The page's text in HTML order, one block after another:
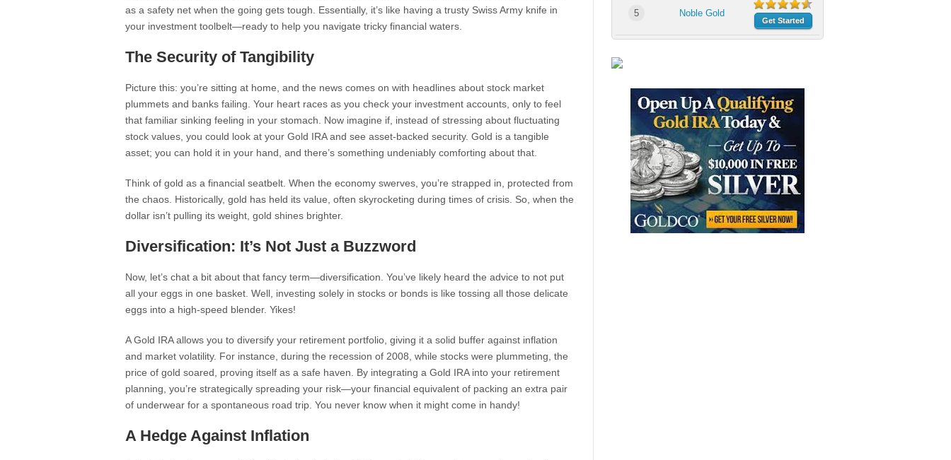
as a safety net when the going gets tough. Essentially, it’s like having a trusty Swiss Army knife in
your investment toolbelt—ready to help you navigate tricky financial waters.
The Security of Tangibility
Picture this: you’re sitting at home, and the news comes on with headlines about stock market
plummets and banks failing. Your heart races as you check your investment accounts, only to feel
that familiar sinking feeling in your stomach. Now imagine if, instead of stressing about fluctuating
stock values, you could look at your Gold IRA and see asset-backed security. Gold is a tangible
asset; you can hold it in your hand, and there’s something undeniably comforting about that.
Think of gold as a financial seatbelt. When the economy swerves, you’re strapped in, protected from
the chaos. Historically, gold has held its value, often skyrocketing during times of crisis. So, when the
dollar isn’t pulling its weight, gold shines brighter.
Diversification: It’s Not Just a Buzzword
Now, let’s chat a bit about that fancy term—diversification. You’ve likely heard the advice to not put
all your eggs in one basket. Well, investing solely in stocks or bonds is like tossing all those delicate
eggs into a high-speed blender. Yikes!
A Gold IRA allows you to diversify your retirement portfolio, giving it a solid buffer against inflation
and market volatility. For instance, during the recession of 2008, while stocks were plummeting, the
price of gold soared, proving itself as a safe haven. By integrating a Gold IRA into your retirement
planning, you’re strategically spreading your risk—your financial equivalent of packing an extra pair
of underwear for a spontaneous road trip. You never know when it might come in handy!
A Hedge Against Inflation
5 Noble Gold
Get Started